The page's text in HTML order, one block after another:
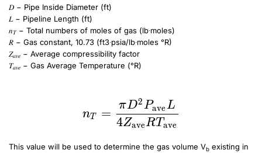
𝐷 − Pipe Inside Diameter (ft)
𝐿 − Pipeline Length (ft)
𝑛𝑇− Total numbers of moles of gas (lb∙moles)
𝑅 − Gas constant, 10.73 (ft3∙psia/lb∙moles °R)
𝑍𝑎𝑣𝑒 − Average compressibility factor
𝑇𝑎𝑣𝑒 − Gas Average Temperature (°R)
n_T = \frac{\pi D^2
nT =
4ZaveRTave
πD2PaveL
This value will be used to determine the gas volume Vb existing in